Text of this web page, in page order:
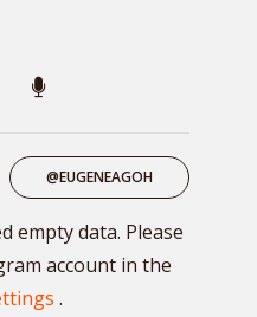
@EUGENEAGOH
empty data. Please
account in the
.